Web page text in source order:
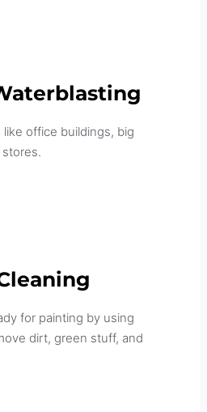
like office buildings, big
for painting by using
dirt, green stuff, and